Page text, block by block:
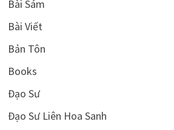
Bài Sám
Bài Viết
Bản Tôn
Books
Đạo Sư
Đạo Sư Liên Hoa Sanh